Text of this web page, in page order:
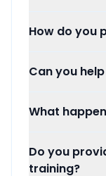
How do you
Can you
What
Do you
training?